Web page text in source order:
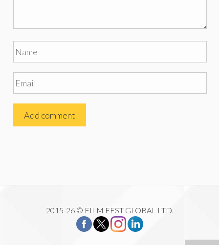
2015-26 © FILM FEST GLOBAL LTD.